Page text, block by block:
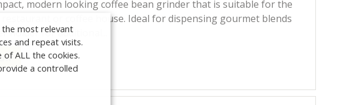
modern looking coffee bean grinder that is suitable for the
restaurant or coffee house. Ideal for dispensing gourmet blends
holder for additional...
most relevant
and repeat visits.
of ALL the cookies.
a controlled